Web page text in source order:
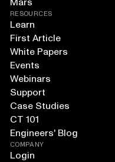
RESOURCES
Learn
First Article
White Papers
Events
Webinars
Support
Case Studies
CT 101
Engineers' Blog
COMPANY
Login